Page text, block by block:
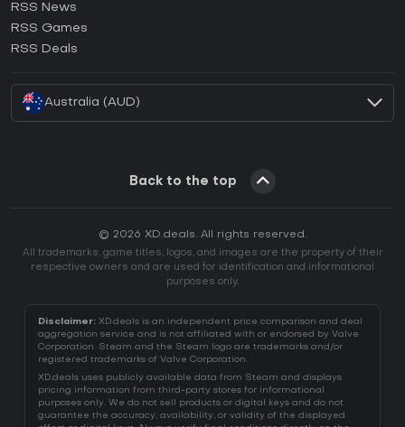
How to activate Ubisoft Connect CD Key?
RSS News
RSS Games
RSS Deals
Australia (AUD)
Back to the top
© 2026 XD.deals. All rights reserved.
All trademarks, game titles, logos, and images are the property of their
respective owners and are used for identification and informational
purposes only.
Disclaimer: XD.deals is an independent price comparison and deal
aggregation service and is not affiliated with or endorsed by Valve
Corporation. Steam and the Steam logo are trademarks and/or
registered trademarks of Valve Corporation.
XD.deals uses publicly available data from Steam and displays
pricing information from third-party stores for informational
purposes only. We do not sell products or digital keys and do not
guarantee the accuracy, availability, or validity of the displayed